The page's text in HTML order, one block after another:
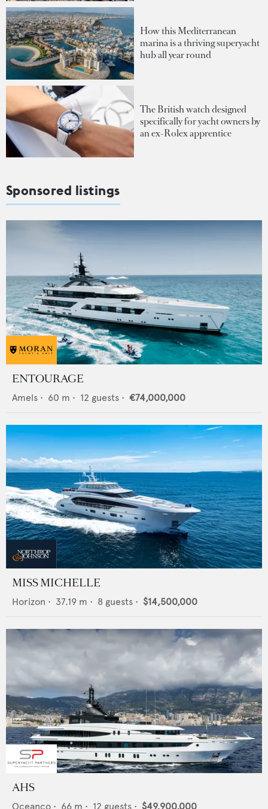
How this Mediterranean
marina is a thriving superyacht
hub all year round
The British watch designed
specifically for yacht owners by
an ex-Rolex apprentice
Sponsored listings
ENTOURAGE
Amels • 60 m • 12 guests • €74,000,000
MISS MICHELLE
Horizon • 37.19 m • 8 guests • $14,500,000
AHS
Oceanco • 66 m • 12 guests • $49,900,000